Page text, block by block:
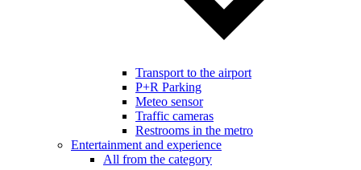
Transport to the airport
P+R Parking
Meteo sensor
Traffic cameras
Restrooms in the metro
Entertainment and experience
All from the category